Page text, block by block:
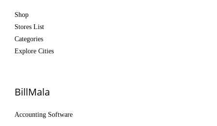
Shop
Stores List
Categories
Explore Cities
BillMala
Accounting Software